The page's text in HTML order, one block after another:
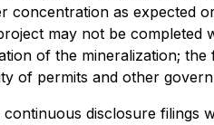
as expected
may not be completed
of the mineralization; the
of permits and other
disclosure filings